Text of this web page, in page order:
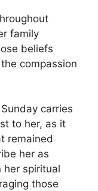
family
beliefs
compassion
carries
to her, as it
remained
her as
her spiritual
those